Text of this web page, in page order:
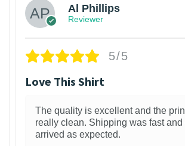
Al Phillips
Reviewer
5/5
Love This Shirt
The quality is excellent and the
really clean. Shipping was fast and
arrived as expected.